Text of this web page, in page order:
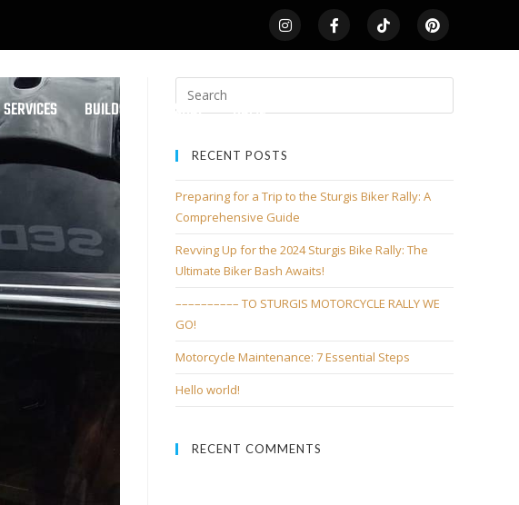
SERVICES BUILDS SHOP HOME
RECENT POSTS
Preparing for a Trip to the Sturgis Biker Rally: A
Comprehensive Guide
Revving Up for the 2024 Sturgis Bike Rally: The
Ultimate Biker Bash Awaits!
–––––––––– TO STURGIS MOTORCYCLE RALLY WE
GO!
Motorcycle Maintenance: 7 Essential Steps
Hello world!
RECENT COMMENTS